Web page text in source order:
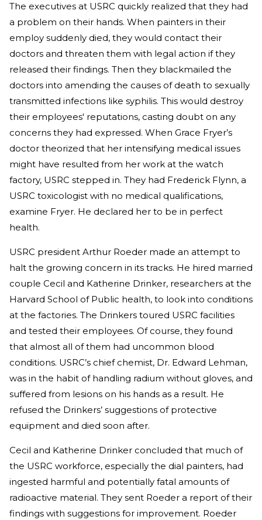
The executives at USRC quickly realized that they had
a problem on their hands. When painters in their
employ suddenly died, they would contact their
doctors and threaten them with legal action if they
released their findings. Then they blackmailed the
doctors into amending the causes of death to sexually
transmitted infections like syphilis. This would destroy
their employees' reputations, casting doubt on any
concerns they had expressed. When Grace Fryer’s
doctor theorized that her intensifying medical issues
might have resulted from her work at the watch
factory, USRC stepped in. They had Frederick Flynn, a
USRC toxicologist with no medical qualifications,
examine Fryer. He declared her to be in perfect
health.
USRC president Arthur Roeder made an attempt to
halt the growing concern in its tracks. He hired married
couple Cecil and Katherine Drinker, researchers at the
Harvard School of Public health, to look into conditions
at the factories. The Drinkers toured USRC facilities
and tested their employees. Of course, they found
that almost all of them had uncommon blood
conditions. USRC’s chief chemist, Dr. Edward Lehman,
was in the habit of handling radium without gloves, and
suffered from lesions on his hands as a result. He
refused the Drinkers’ suggestions of protective
equipment and died soon after.
Cecil and Katherine Drinker concluded that much of
the USRC workforce, especially the dial painters, had
ingested harmful and potentially fatal amounts of
radioactive material. They sent Roeder a report of their
findings with suggestions for improvement. Roeder